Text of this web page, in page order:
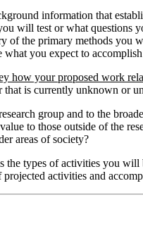
information that
will test or what questions
of the primary methods you
what you expect to
how your proposed work
is currently unknown or
group and to the
to those outside of the
areas of society?
the types of activities you
activities and